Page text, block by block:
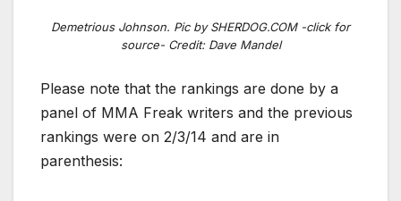
Demetrious Johnson. Pic by SHERDOG.COM -click for
source- Credit: Dave Mandel
Please note that the rankings are done by a
panel of MMA Freak writers and the previous
rankings were on 2/3/14 and are in
parenthesis: